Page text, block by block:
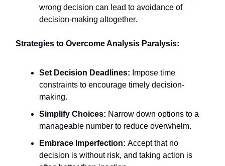
wrong decision can lead to avoidance of
decision-making altogether.​
Strategies to Overcome Analysis Paralysis:
Set Decision Deadlines: Impose time
constraints to encourage timely decision-
making.​
Simplify Choices: Narrow down options to a
manageable number to reduce overwhelm.​
Embrace Imperfection: Accept that no
decision is without risk, and taking action is